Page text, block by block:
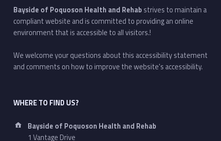
Bayside of Poquoson Health and Rehab strives to maintain a
compliant website and is committed to providing an online
environment that is accessible to all visitors.!
We welcome your questions about this accessibility statement
and comments on how to improve the website's accessibility.
WHERE TO FIND US?
Address:
Bayside of Poquoson Health and Rehab
1 Vantage Drive